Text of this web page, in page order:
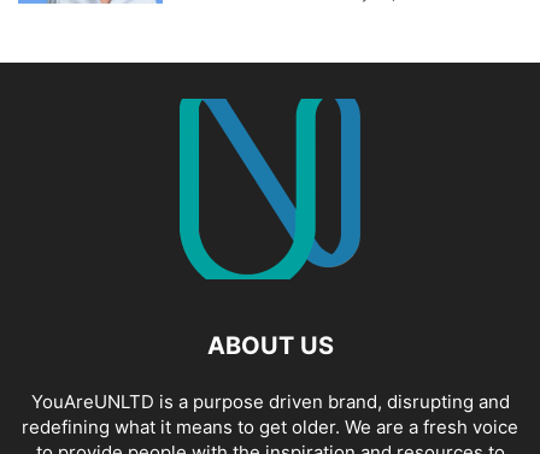
ABOUT US
YouAreUNLTD is a purpose driven brand, disrupting and
redefining what it means to get older. We are a fresh voice